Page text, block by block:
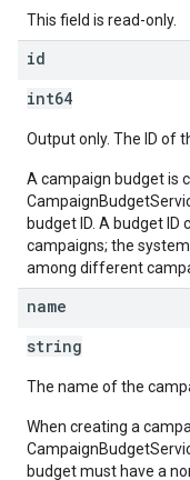
This field is read-only.
id
int64
Output only. The ID of
A campaign budget is
budget ID. A budget
campaigns; the
among different
name
string
The name of the
When creating a
budget must have a